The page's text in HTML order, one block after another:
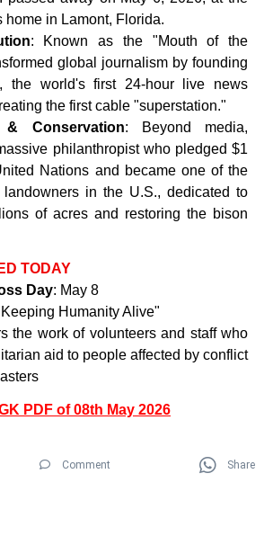
home in Lamont, Florida.
: Known as the "Mouth of the
global journalism by founding
the world's first 24-hour live news
the first cable "superstation."
& Conservation: Beyond media,
philanthropist who pledged $1
Nations and became one of the
landowners in the U.S., dedicated to
of acres and restoring the bison
TODAY
Day: May 8
Humanity Alive"
the work of volunteers and staff who
aid to people affected by conflict
PDF of 08th May 2026
Comment Share